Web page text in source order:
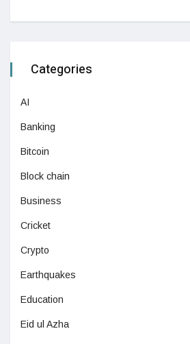
Categories
AI
Banking
Bitcoin
Block chain
Business
Cricket
Crypto
Earthquakes
Education
Eid ul Azha